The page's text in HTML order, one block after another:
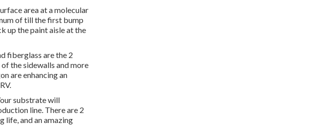
area at a molecular
of till the first bump
up the paint aisle at the
fiberglass are the 2
the sidewalls and more
are enhancing an
substrate will
line. There are 2
life, and an amazing